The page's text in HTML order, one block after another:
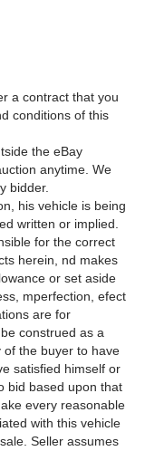
a contract that you
conditions of this
the eBay
anytime. We
bidder.
his vehicle is being
written or implied.
for the correct
herein, nd makes
or set aside
mperfection, efect
are for
construed as a
of the buyer to have
satisfied himself or
bid based upon that
every reasonable
with this vehicle
Seller assumes